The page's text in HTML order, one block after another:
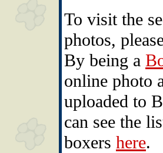
To visit the
photos,
By being a
online photo
uploaded to
can see the
boxers here.